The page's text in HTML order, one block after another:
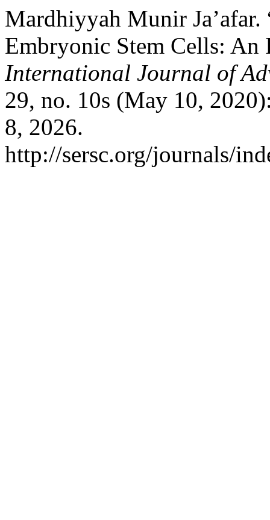
Mardhiyyah Munir
Embryonic Stem Cells: An
International Journal of
29, no. 10s (May 10,
8, 2026.
http://sersc.org/journals/